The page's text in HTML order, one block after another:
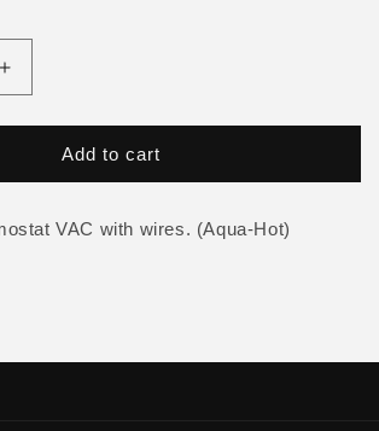
Increase
quantity
for
Limit
VAC
Add to cart
VAC with wires. (Aqua-Hot)